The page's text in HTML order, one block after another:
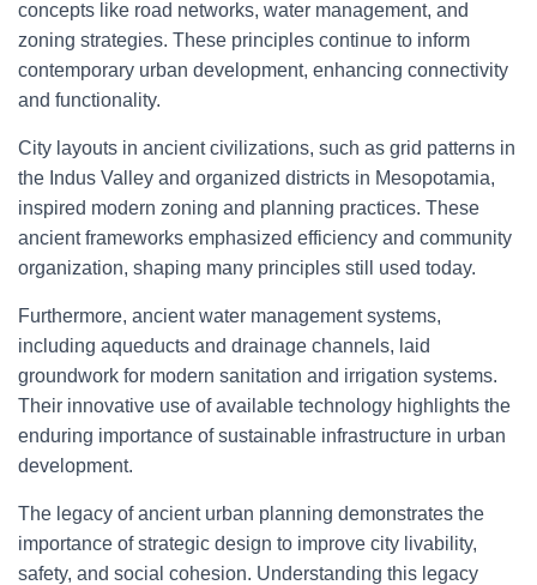
concepts like road networks, water management, and
zoning strategies. These principles continue to inform
contemporary urban development, enhancing connectivity
and functionality.
City layouts in ancient civilizations, such as grid patterns in
the Indus Valley and organized districts in Mesopotamia,
inspired modern zoning and planning practices. These
ancient frameworks emphasized efficiency and community
organization, shaping many principles still used today.
Furthermore, ancient water management systems,
including aqueducts and drainage channels, laid
groundwork for modern sanitation and irrigation systems.
Their innovative use of available technology highlights the
enduring importance of sustainable infrastructure in urban
development.
The legacy of ancient urban planning demonstrates the
importance of strategic design to improve city livability,
safety, and social cohesion. Understanding this legacy